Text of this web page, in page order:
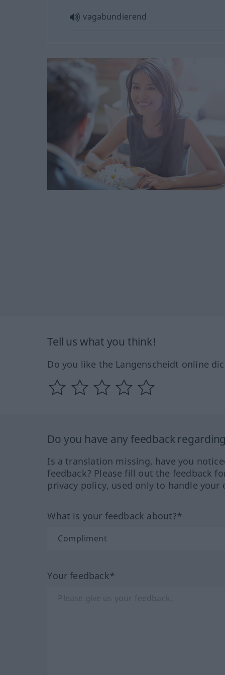
vagabundierend
Tell us what you think!
Do you like the Langenscheidt online
Do you have any feedback
Is a translation missing, have you
feedback? Please fill out the feedback
privacy policy, used only to handle your
What is your feedback about?*
Your feedback*